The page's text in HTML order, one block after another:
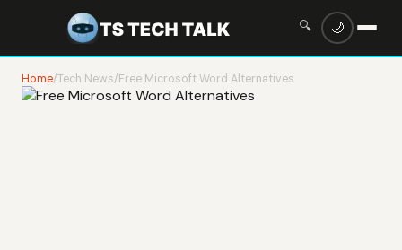
🔍 🌙
Home/Tech News/Free Microsoft Word Alternatives